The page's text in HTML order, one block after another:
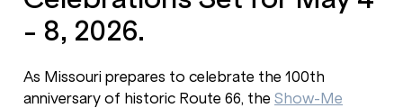
- 8, 2026.
As Missouri prepares to celebrate the 100th
anniversary of historic Route 66, the Show-Me